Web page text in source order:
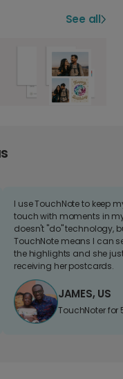
See all
I use TouchNote to keep
touch with moments in
doesn't "do" technology,
TouchNote means I can
the highlights and she
receiving her postcards.
JAMES, US
TouchNoter for